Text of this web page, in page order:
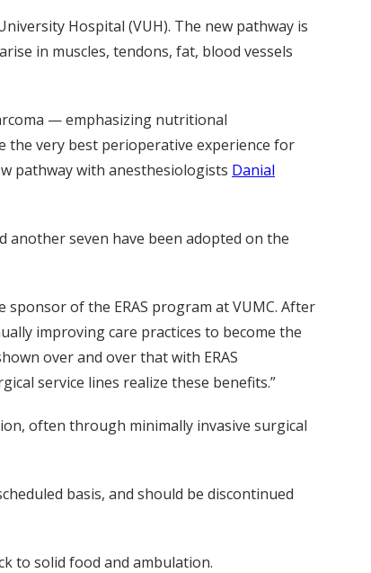
Hospital (VUH). The new pathway is
in muscles, tendons, fat, blood vessels
— emphasizing nutritional
very best perioperative experience for
pathway with anesthesiologists Danial
another seven have been adopted on the
of the ERAS program at VUMC. After
improving care practices to become the
over and over that with ERAS
service lines realize these benefits.”
often through minimally invasive surgical
basis, and should be discontinued
to solid food and ambulation.